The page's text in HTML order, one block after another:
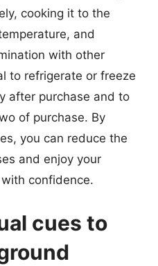
cooking it to the
and
with other
to refrigerate or freeze
after purchase and to
of purchase. By
you can reduce the
and enjoy your
confidence.
cues to